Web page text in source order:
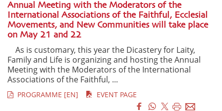
Annual Meeting with the Moderators of the
International Associations of the Faithful, Ecclesial
Movements, and New Communities will take place
on May 21 and 22
As is customary, this year the Dicastery for Laity,
Family and Life is organizing and hosting the Annual
Meeting with the Moderators of the International
Associations of the Faithful, ...
PROGRAMME [EN] EVENT PAGE